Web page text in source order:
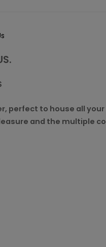
perfect to house all
and the multiple